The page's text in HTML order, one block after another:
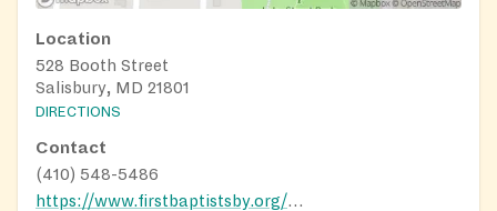
Location
528 Booth Street
Salisbury, MD 21801
DIRECTIONS
Contact
(410) 548-5486
https://www.firstbaptistsby.org/ministries/